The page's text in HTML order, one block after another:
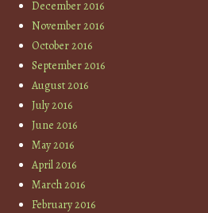
December 2016
November 2016
October 2016
September 2016
August 2016
July 2016
June 2016
May 2016
April 2016
March 2016
February 2016